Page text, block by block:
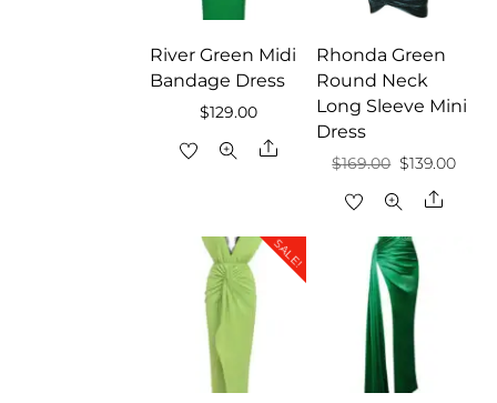
River Green Midi
Bandage Dress
$129.00
Share
Rhonda Green
Round Neck
Long Sleeve Mini
Dress
$169.00 Original
price
$169.00.
$139.00
Share
SALE!